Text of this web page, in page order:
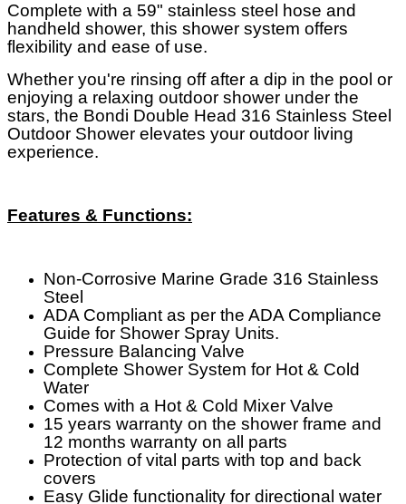
Complete with a 59" stainless steel hose and
handheld shower, this shower system offers
flexibility and ease of use.
Whether you're rinsing off after a dip in the pool or
enjoying a relaxing outdoor shower under the
stars, the Bondi Double Head 316 Stainless Steel
Outdoor Shower elevates your outdoor living
experience.
Features & Functions:
Non-Corrosive Marine Grade 316 Stainless
Steel
ADA Compliant as per the ADA Compliance
Guide for Shower Spray Units.
Pressure Balancing Valve
Complete Shower System for Hot & Cold
Water
Comes with a Hot & Cold Mixer Valve
15 years warranty on the shower frame and
12 months warranty on all parts
Protection of vital parts with top and back
covers
Easy Glide functionality for directional water